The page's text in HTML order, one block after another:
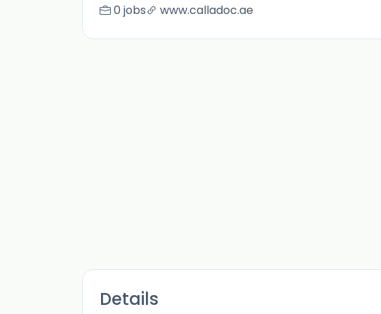
0 jobs www.calladoc.ae
Details